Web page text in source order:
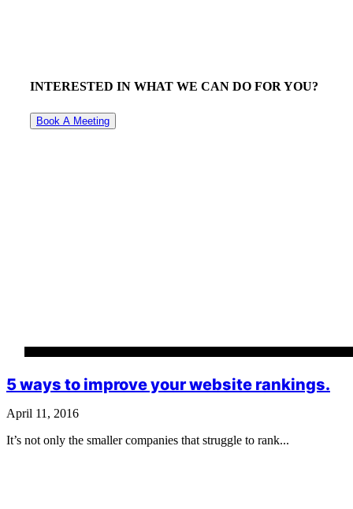
INTERESTED IN WHAT WE CAN DO FOR YOU?
Book A Meeting
5 ways to improve your website rankings.
April 11, 2016
It’s not only the smaller companies that struggle to rank...